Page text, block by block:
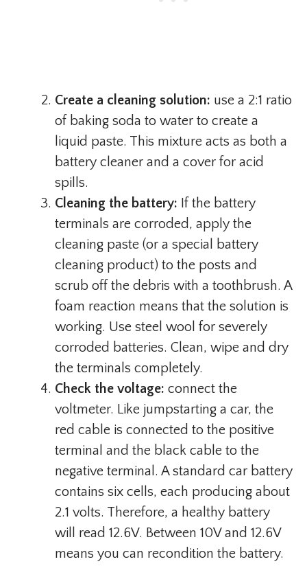
Create a cleaning solution: use a 2:1 ratio
of baking soda to water to create a
liquid paste. This mixture acts as both a
battery cleaner and a cover for acid
spills.
Cleaning the battery: If the battery
terminals are corroded, apply the
cleaning paste (or a special battery
cleaning product) to the posts and
scrub off the debris with a toothbrush. A
foam reaction means that the solution is
working. Use steel wool for severely
corroded batteries. Clean, wipe and dry
the terminals completely.
Check the voltage: connect the
voltmeter. Like jumpstarting a car, the
red cable is connected to the positive
terminal and the black cable to the
negative terminal. A standard car battery
contains six cells, each producing about
2.1 volts. Therefore, a healthy battery
will read 12.6V. Between 10V and 12.6V
means you can recondition the battery.